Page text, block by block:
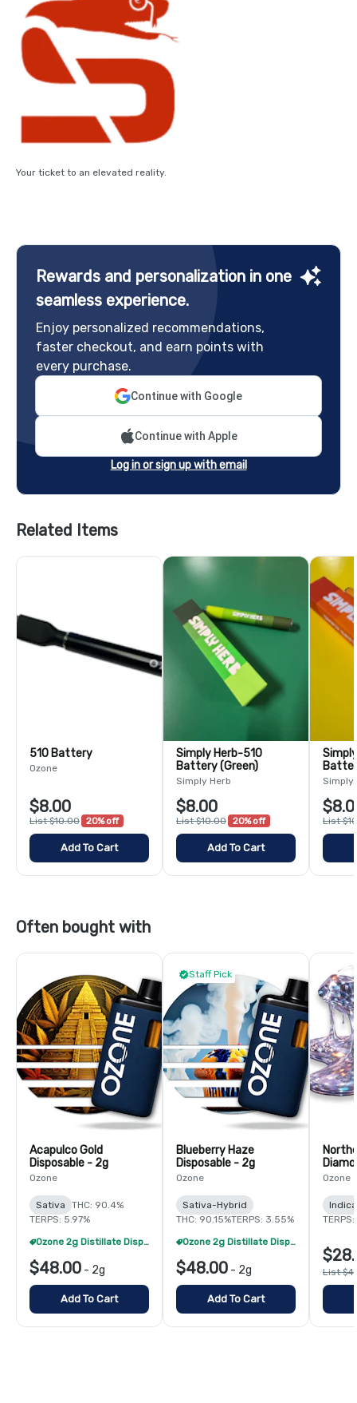
Your ticket to an elevated reality.
Rewards and personalization in one
seamless experience.
Enjoy personalized recommendations,
faster checkout, and earn points with
every purchase.
Continue with Google
Continue with Apple
Log in or sign up with email
Related Items
510 Battery
Ozone
$8.00
List $10.00 20% off
Add To Cart
Simply Herb-510
Battery (Green)
Simply Herb
$8.00
List $10.00 20% off
Add To Cart
Simply
Simply
List
Often bought with
Acapulco Gold
Disposable - 2g
Ozone
Sativa
THC: 90.4%
TERPS: 5.97%
Ozone 2g Distillate Disposables - 2/$70
$48.00 - 2g
Add To Cart
Staff Pick
Blueberry Haze
Disposable - 2g
Ozone
Sativa-Hybrid
THC: 90.15%TERPS: 3.55%
Ozone 2g Distillate Disposables - 2/$70
$48.00 - 2g
Add To Cart
Ozone
Indica
TERPS:
List